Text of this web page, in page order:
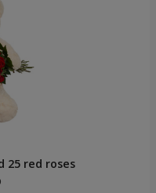
25 red roses